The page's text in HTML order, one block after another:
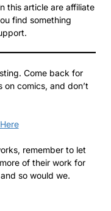
this article are affiliate
find something
Come back for
on comics, and don’t
remember to let
of their work for
so would we.